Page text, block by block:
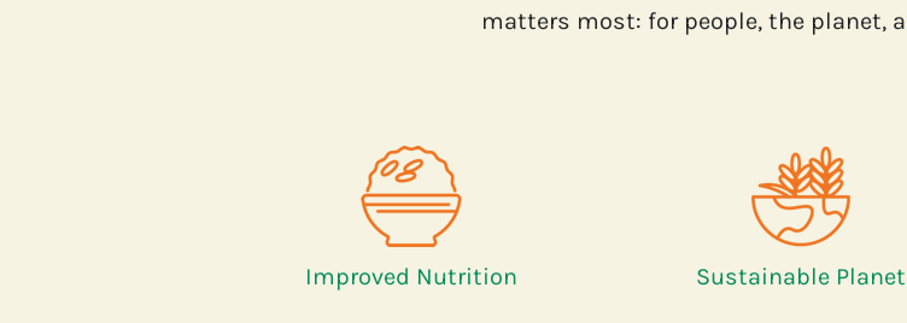
matters most: for people, the planet,
Improved Nutrition Sustainable Planet